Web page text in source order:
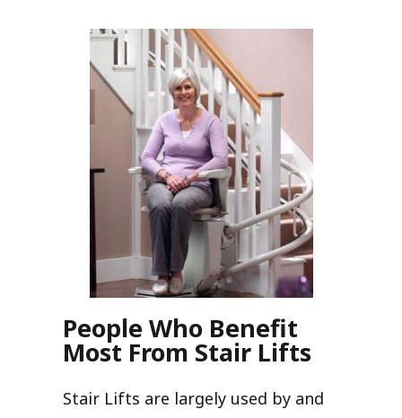
People Who Benefit
Most From Stair Lifts
Stair Lifts are largely used by and